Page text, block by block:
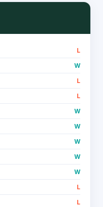
L
W
L
L
W
W
W
W
W
L
L